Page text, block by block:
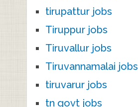
tirupattur jobs
Tiruppur jobs
Tiruvallur jobs
Tiruvannamalai jobs
tiruvarur jobs
tn govt jobs